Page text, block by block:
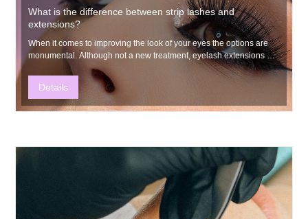
What is the difference between strip lashes and
extensions?
​When it comes to improving the look of your eyes the options are
monumental. Although not a new treatment, eyelash extensions are
growing in popularity.
Details